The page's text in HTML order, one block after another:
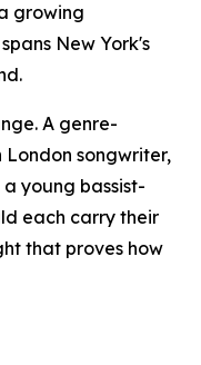
growing
New York's
A genre-
London songwriter,
young bassist-
each carry their
that proves how